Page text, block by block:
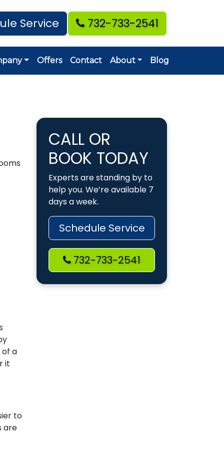
Service 732-733-2541
Offers Contact About Blog
a
it
to
are
CALL OR
BOOK TODAY
Experts are standing by to
help you. We’re available 7
days a week.
Schedule Service
732-733-2541